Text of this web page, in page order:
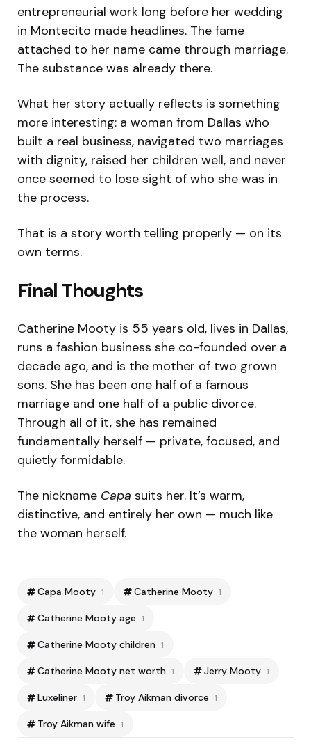
entrepreneurial work long before her wedding
in Montecito made headlines. The fame
attached to her name came through marriage.
The substance was already there.
What her story actually reflects is something
more interesting: a woman from Dallas who
built a real business, navigated two marriages
with dignity, raised her children well, and never
once seemed to lose sight of who she was in
the process.
That is a story worth telling properly — on its
own terms.
Final Thoughts
Catherine Mooty is 55 years old, lives in Dallas,
runs a fashion business she co-founded over a
decade ago, and is the mother of two grown
sons. She has been one half of a famous
marriage and one half of a public divorce.
Through all of it, she has remained
fundamentally herself — private, focused, and
quietly formidable.
The nickname Capa suits her. It’s warm,
distinctive, and entirely her own — much like
the woman herself.
Capa Mooty 1 Catherine Mooty 1
Catherine Mooty age 1
Catherine Mooty children 1
Catherine Mooty net worth 1 Jerry Mooty 1
Luxeliner 1 Troy Aikman divorce 1
Troy Aikman wife 1